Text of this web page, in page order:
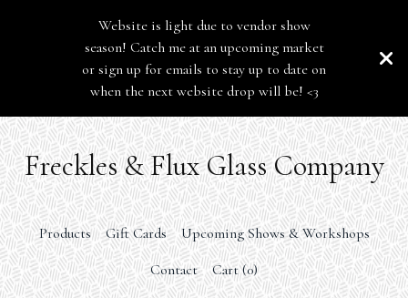
Website is light due to vendor show
season! Catch me at an upcoming market
or sign up for emails to stay up to date on
when the next website drop will be! <3
Freckles & Flux Glass Company
Products Gift Cards
Upcoming Shows & Workshops
Contact
Cart (0)